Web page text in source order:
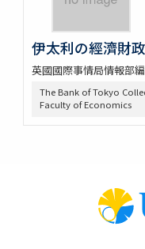
伊太利の經濟財
英國國際事情局情報部編
The Bank of Tokyo
Faculty of Economics